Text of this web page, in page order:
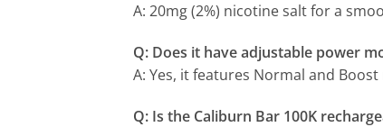
A: 20mg (2%) nicotine salt for a
Q: Does it have adjustable power
A: Yes, it features Normal and
Q: Is the Caliburn Bar 100K